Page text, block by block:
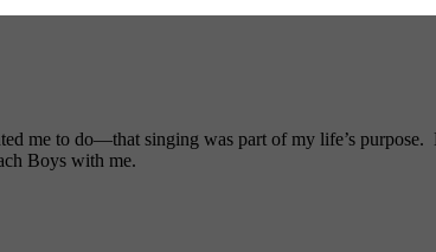
me to do—that singing was part of my life’s
Boys with me.